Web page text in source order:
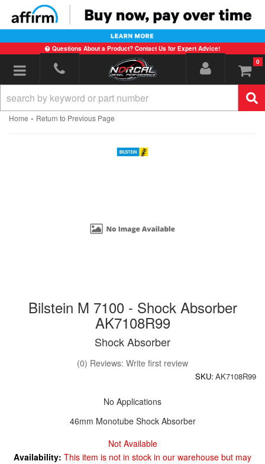
Questions About a Product? Contact Us for Expert Advice!
Toggle navigation 0
Home - Return to Previous Page
Bilstein M 7100 - Shock Absorber
AK7108R99
Shock Absorber
(0) Reviews: Write first review
SKU: AK7108R99
No Applications
46mm Monotube Shock Absorber
Not Available
Availability: This item is not in stock in our warehouse but may